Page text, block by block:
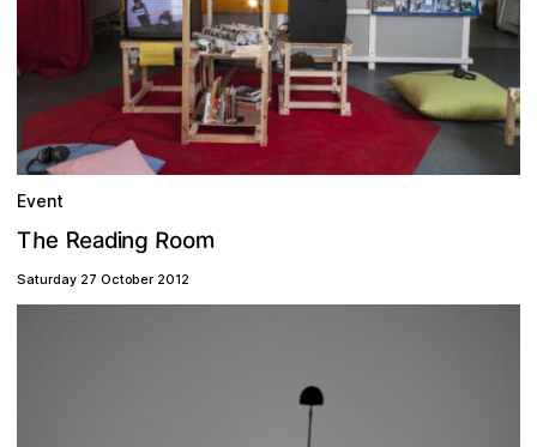
Event
The Reading Room
Saturday 27 October 2012